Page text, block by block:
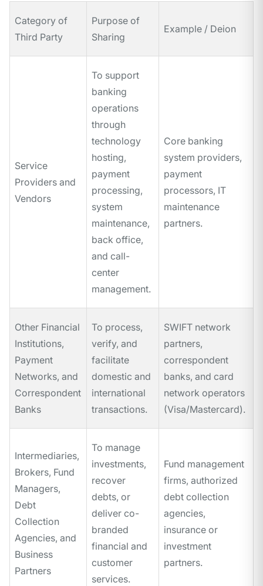
Category of
Third Party
Purpose of
Sharing
Example / Deion
Service
Providers and
Vendors
To support
banking
operations
through
technology
hosting,
payment
processing,
system
maintenance,
back office,
and call-
center
management.
Core banking
system providers,
payment
processors, IT
maintenance
partners.
Other Financial
Institutions,
Payment
Networks, and
Correspondent
Banks
To process,
verify, and
facilitate
domestic and
international
transactions.
SWIFT network
partners,
correspondent
banks, and card
network operators
(Visa/Mastercard).
Intermediaries,
Brokers, Fund
Managers,
Debt
Collection
Agencies, and
Business
Partners
To manage
investments,
recover
debts, or
deliver co-
branded
financial and
customer
services.
Fund management
firms, authorized
debt collection
agencies,
insurance or
investment
partners.